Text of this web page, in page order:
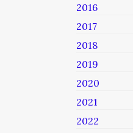
2016
2017
2018
2019
2020
2021
2022